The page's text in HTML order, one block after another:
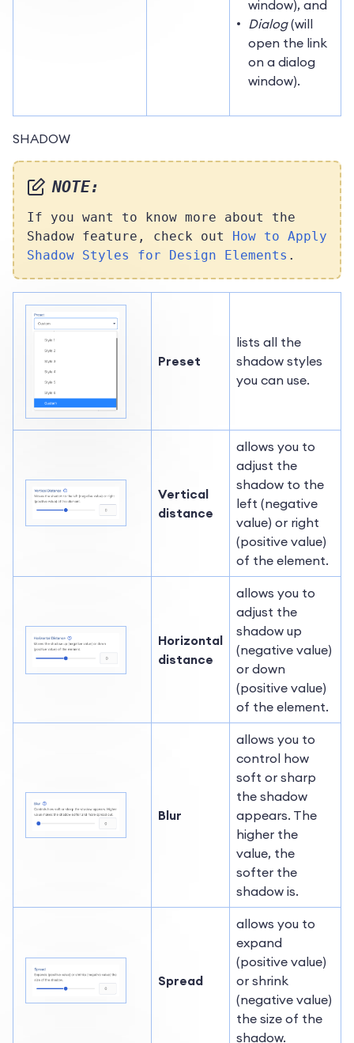
window), and
Dialog(will
open the link
on a dialog
window).
SHADOW
NOTE:
If you want to know more about the
Shadow feature, check out
How to Apply
Shadow Styles for Design Elements .
Preset
lists all the
shadow styles
you can use.
Vertical
distance
allows you to
adjust the
shadow to the
left (negative
value) or right
(positive value)
of the element.
Horizontal
distance
allows you to
adjust the
shadow up
(negative value)
or down
(positive value)
of the element.
Blur
allows you to
control how
soft or sharp
the shadow
appears. The
higher the
value, the
softer the
shadow is.
Spread
allows you to
expand
(positive value)
or shrink
(negative value)
the size of the
shadow.